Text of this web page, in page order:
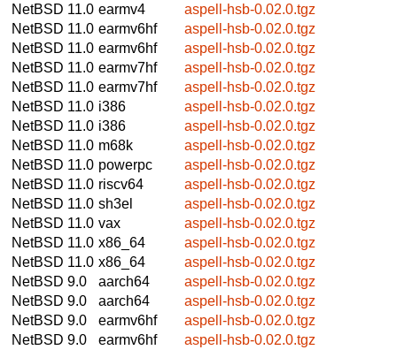
NetBSD 11.0 earmv4
aspell-hsb-0.02.0.tgz
NetBSD 11.0 earmv6hf
aspell-hsb-0.02.0.tgz
NetBSD 11.0 earmv6hf
aspell-hsb-0.02.0.tgz
NetBSD 11.0 earmv7hf
aspell-hsb-0.02.0.tgz
NetBSD 11.0 earmv7hf
aspell-hsb-0.02.0.tgz
NetBSD 11.0 i386
aspell-hsb-0.02.0.tgz
NetBSD 11.0 i386
aspell-hsb-0.02.0.tgz
NetBSD 11.0 m68k
aspell-hsb-0.02.0.tgz
NetBSD 11.0 powerpc
aspell-hsb-0.02.0.tgz
NetBSD 11.0 riscv64
aspell-hsb-0.02.0.tgz
NetBSD 11.0 sh3el
aspell-hsb-0.02.0.tgz
NetBSD 11.0 vax
aspell-hsb-0.02.0.tgz
NetBSD 11.0 x86_64
aspell-hsb-0.02.0.tgz
NetBSD 11.0 x86_64
aspell-hsb-0.02.0.tgz
NetBSD 9.0
aarch64
aspell-hsb-0.02.0.tgz
NetBSD 9.0
aarch64
aspell-hsb-0.02.0.tgz
NetBSD 9.0
earmv6hf
aspell-hsb-0.02.0.tgz
NetBSD 9.0
earmv6hf
aspell-hsb-0.02.0.tgz